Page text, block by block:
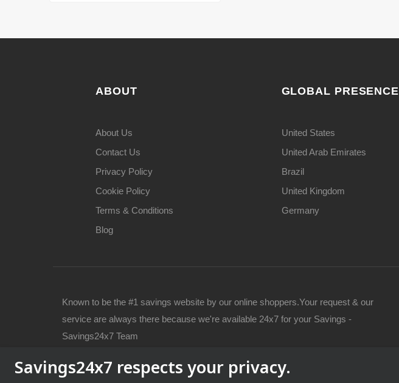
Savings24x7 respects your privacy.
ABOUT
About Us
Contact Us
Privacy Policy
Cookie Policy
Terms & Conditions
Blog
GLOBAL PRESENCE
United States
United Arab Emirates
Brazil
United Kingdom
Germany
Known to be the #1 savings website by our online shoppers.Your request & our
service are always there because we're available 24x7 for your Savings -
Savings24x7 Team